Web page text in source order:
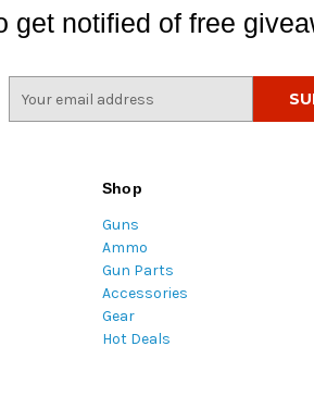
get notified of free
Shop
Guns
Ammo
Gun Parts
Accessories
Gear
Hot Deals